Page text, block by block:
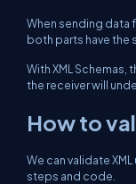
When sending data
both parts have the
With XML Schemas,
the receiver will
How to
We can validate
steps and code.